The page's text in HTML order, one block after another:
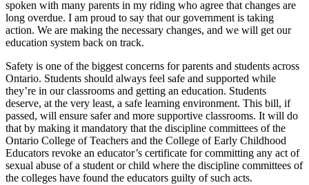
spoken with many parents in my riding who agree that changes are
long overdue. I am proud to say that our government is taking
action. We are making the necessary changes, and we will get our
education system back on track.
Safety is one of the biggest concerns for parents and students across
Ontario. Students should always feel safe and supported while
they’re in our classrooms and getting an education. Students
deserve, at the very least, a safe learning environment. This bill, if
passed, will ensure safer and more supportive classrooms. It will do
that by making it mandatory that the discipline committees of the
Ontario College of Teachers and the College of Early Childhood
Educators revoke an educator’s certificate for committing any act of
sexual abuse of a student or child where the discipline committees of
the colleges have found the educators guilty of such acts.